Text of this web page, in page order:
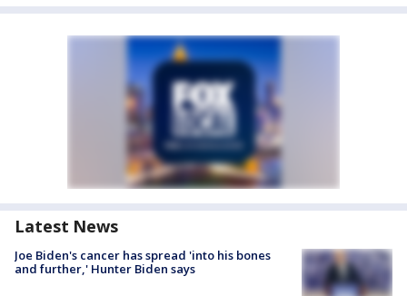
Latest News
Joe Biden's cancer has spread 'into his bones
and further,' Hunter Biden says